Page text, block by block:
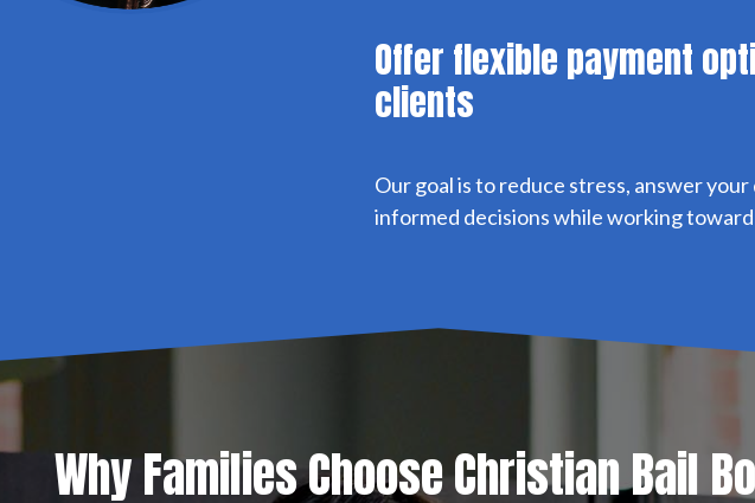
Offer flexible payment
clients
Our goal is to reduce stress, answer
informed decisions while working
Why Families Choose Christian Bail